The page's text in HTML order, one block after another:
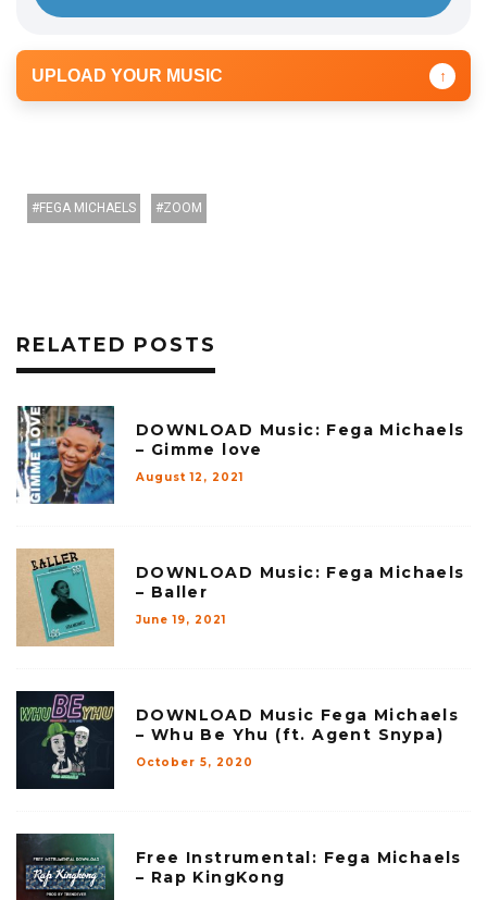
UPLOAD YOUR MUSIC ↑
FEGA MICHAELS ZOOM
RELATED POSTS
DOWNLOAD Music: Fega Michaels
– Gimme love
August 12, 2021
DOWNLOAD Music: Fega Michaels
– Baller
June 19, 2021
DOWNLOAD Music Fega Michaels
– Whu Be Yhu (ft. Agent Snypa)
October 5, 2020
Free Instrumental: Fega Michaels
– Rap KingKong